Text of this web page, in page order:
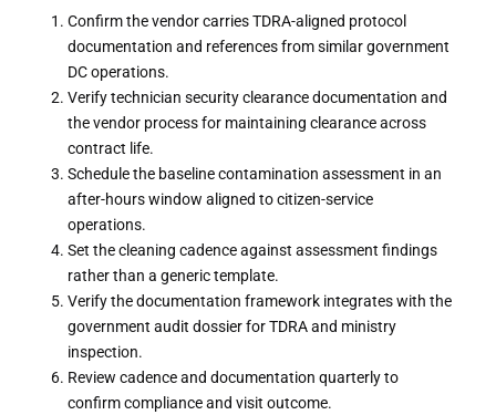
Confirm the vendor carries TDRA-aligned protocol
documentation and references from similar government
DC operations.
Verify technician security clearance documentation and
the vendor process for maintaining clearance across
contract life.
Schedule the baseline contamination assessment in an
after-hours window aligned to citizen-service
operations.
Set the cleaning cadence against assessment findings
rather than a generic template.
Verify the documentation framework integrates with the
government audit dossier for TDRA and ministry
inspection.
Review cadence and documentation quarterly to
confirm compliance and visit outcome.